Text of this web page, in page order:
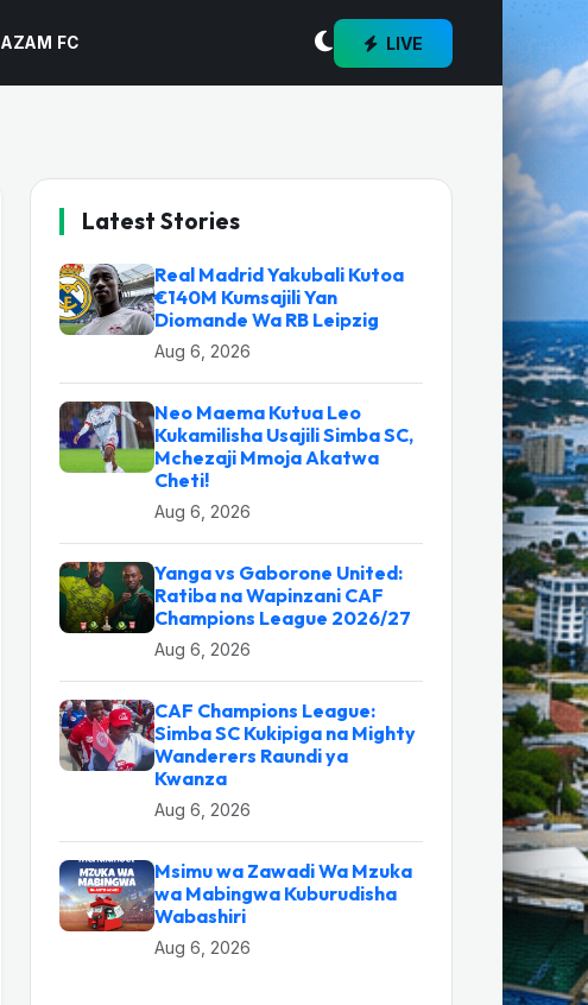
AZAM FC LIVE
Latest Stories
Real Madrid Yakubali Kutoa
€140M Kumsajili Yan
Diomande Wa RB Leipzig
Aug 6, 2026
Neo Maema Kutua Leo
Kukamilisha Usajili Simba SC,
Mchezaji Mmoja Akatwa
Cheti!
Aug 6, 2026
Yanga vs Gaborone United:
Ratiba na Wapinzani CAF
Champions League 2026/27
Aug 6, 2026
CAF Champions League:
Simba SC Kukipiga na Mighty
Wanderers Raundi ya
Kwanza
Aug 6, 2026
Msimu wa Zawadi Wa Mzuka
wa Mabingwa Kuburudisha
Wabashiri
Aug 6, 2026